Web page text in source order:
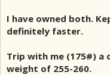
I have owned both.
definitely faster.
Trip with me (175#) a
weight of 255-260.